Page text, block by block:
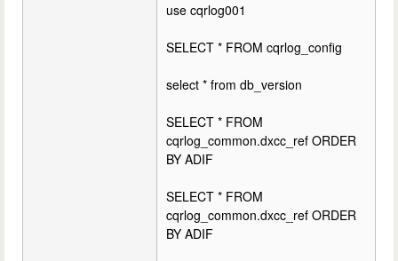
use cqrlog001
SELECT * FROM cqrlog_config
select * from db_version
SELECT * FROM
cqrlog_common.dxcc_ref ORDER
BY ADIF
SELECT * FROM
cqrlog_common.dxcc_ref ORDER
BY ADIF